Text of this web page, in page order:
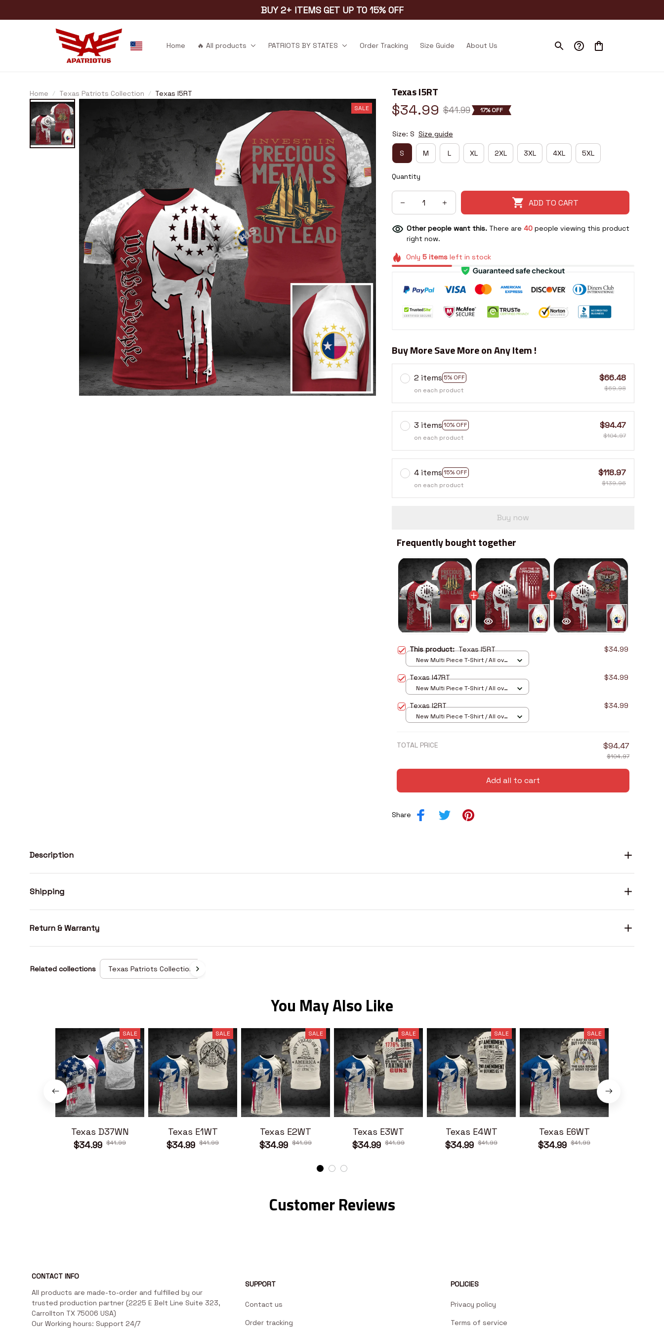
BUY 2+ ITEMS GET UP TO 15% OFF
Home 🔥 All products PATRIOTS BY STATES Order Tracking Size Guide About Us
Home Texas Patriots Collection Texas I5RT
SALE
Texas I5RT
$34.99 $41.99 17% OFF
Size: S Size guide
S M L XL 2XL 3XL 4XL 5XL
Quantity
ADD TO CART
Other people want this. There are 40people viewing this product
right now.
Only5 items left in stock
Buy More Save More on Any Item !
2 items 5% OFF
on each product
$66.48
$69.98
3 items 10% OFF
on each product
$94.47
$104.97
4 items 15% OFF
on each product
$118.97
$139.96
Buy now
Frequently bought together
This product:Texas I5RT $34.99
New Multi Piece T-Shirt / All over
Texas I47RT $34.99
New Multi Piece T-Shirt / All over
Texas I2RT $34.99
New Multi Piece T-Shirt / All over
TOTAL PRICE $94.47
$104.97
Add all to cart
Share
Description
Shipping
Return & Warranty
Related collections Texas Patriots Collection
You May Also Like
SALE
Texas D37WN
$34.99 $41.99
SALE
Texas E1WT
$34.99 $41.99
SALE
Texas E2WT
$34.99 $41.99
SALE
Texas E3WT
$34.99 $41.99
SALE
Texas E4WT
$34.99 $41.99
SALE
Texas E6WT
$34.99 $41.99
Customer Reviews
CONTACT INFO
All products are made-to-order and fulfilled by our
trusted production partner (2225 E Belt Line Suite 323,
Carrollton TX 75006 USA)
Our Working hours: Support 24/7
SUPPORT
Contact us
Order tracking
POLICIES
Privacy policy
Terms of service